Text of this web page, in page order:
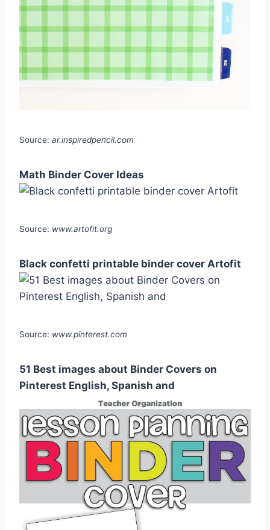
Source: ar.inspiredpencil.com
Math Binder Cover Ideas
Source: www.artofit.org
Black confetti printable binder cover Artofit
Source: www.pinterest.com
51 Best images about Binder Covers on
Pinterest English, Spanish and